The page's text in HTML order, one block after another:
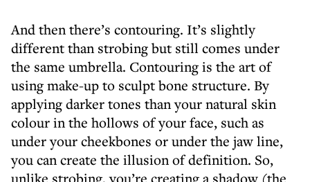
And then there’s contouring. It’s slightly
different than strobing but still comes under
the same umbrella. Contouring is the art of
using make-up to sculpt bone structure. By
applying darker tones than your natural skin
colour in the hollows of your face, such as
under your cheekbones or under the jaw line,
you can create the illusion of definition. So,
unlike strobing, you’re creating a shadow (the